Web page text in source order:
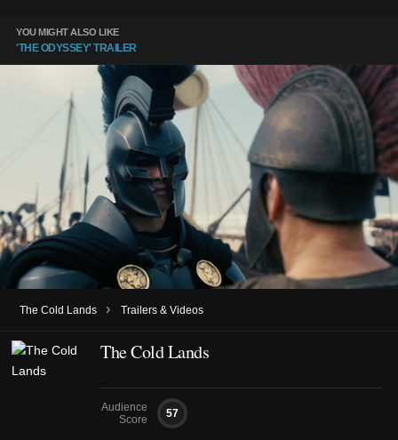
YOU MIGHT ALSO LIKE
'THE ODYSSEY' TRAILER
The Cold Lands › Trailers & Videos
The Cold Lands
Audience
Score
57